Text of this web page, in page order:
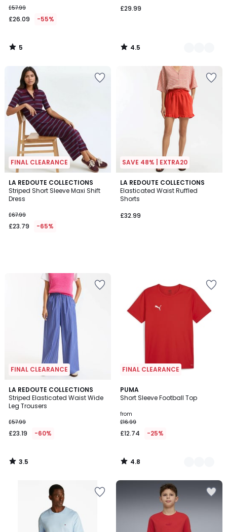
£57.99
£26.09 -55%
5
/
£29.99
4.5
/
FINAL CLEARANCE
LA REDOUTE COLLECTIONS
Striped Short Sleeve Maxi Shift
Dress
£67.99
£23.79 -65%
SAVE 48% | EXTRA20
LA REDOUTE COLLECTIONS
Elasticated Waist Ruffled
Shorts
£32.99
FINAL CLEARANCE
LA REDOUTE COLLECTIONS
Striped Elasticated Waist Wide
Leg Trousers
£57.99
£23.19 -60%
3.5
/ 5
3.5
/
FINAL CLEARANCE
PUMA
Short Sleeve Football Top
from
£16.99
£12.74 -25%
4.8
/ 5
6
Colours
4.8
/